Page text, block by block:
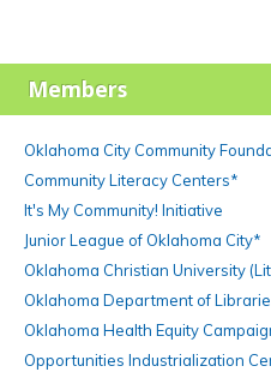
Members
Oklahoma City Community
Community Literacy Centers*
It's My Community! Initiative
Junior League of Oklahoma City*
Oklahoma Christian University
Oklahoma Department of
Oklahoma Health Equity
Opportunities Industrialization